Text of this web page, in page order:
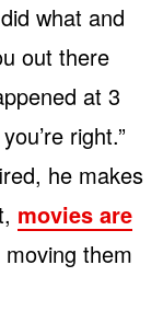
what and
out there
at 3
right.”
he makes
movies are
moving them